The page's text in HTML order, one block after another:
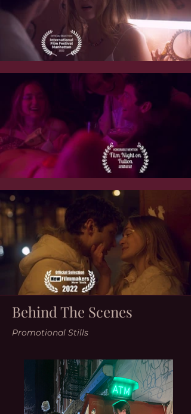
Behind The Scenes
Promotional Stills